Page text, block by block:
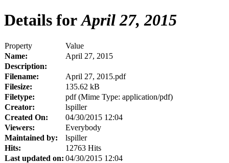
Details forApril 27, 2015
Property
Value
Name:
April 27, 2015
Description:
Filename:
April 27, 2015.pdf
Filesize:
135.62 kB
Filetype:
pdf (Mime Type: application/pdf)
Creator:
lspiller
Created On:
04/30/2015 12:04
Viewers:
Everybody
Maintained by:
lspiller
Hits:
12763 Hits
Last updated on: 04/30/2015 12:04